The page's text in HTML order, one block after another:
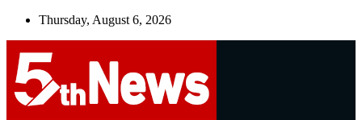
Skip
Thursday, August 6, 2026